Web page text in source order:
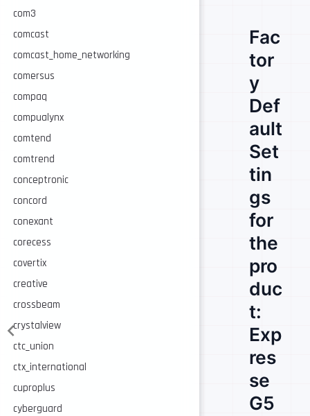
com3
comcast
comcast_home_networking
comersus
compaq
compualynx
comtend
comtrend
conceptronic
concord
conexant
corecess
covertix
creative
crossbeam
crystalview
ctc_union
ctx_international
cuproplus
cyberguard
Fac
tor
y
Def
ault
Set
tin
gs
for
the
pro
duc
t:
Exp
res
se
G5